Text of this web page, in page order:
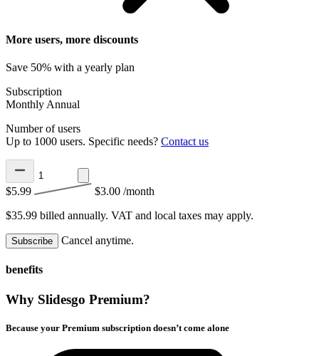
More users, more discounts
Save 50% with a yearly plan
Subscription
Monthly Annual
Number of users
Up to 1000 users. Specific needs? Contact us
$5.99 $3.00 /month
$35.99 billed annually. VAT and local taxes may apply.
Subscribe Cancel anytime.
benefits
Why Slidesgo Premium?
Because your Premium subscription doesn’t come alone